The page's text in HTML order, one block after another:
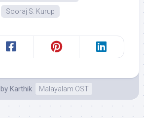
Sooraj S. Kurup
by Karthik Malayalam OST